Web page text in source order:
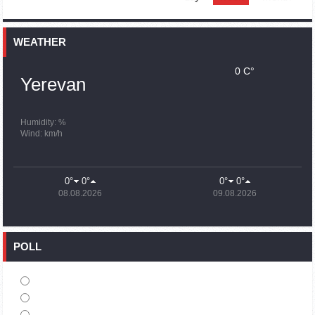
15:59 02.10.2023
Ararat Mirzoyan Held a Telephone Conversation with Sergey
Lavrov
14:47
5 Day Weather Forecast in Armenia
President Vahagn Khachaturyan wrote a note in the book of
WEATHER
Yerevan
Humidity: %
Wind: km/h
0 C°
0° 0°
08.08.2026
0° 0°
09.08.2026
POLL